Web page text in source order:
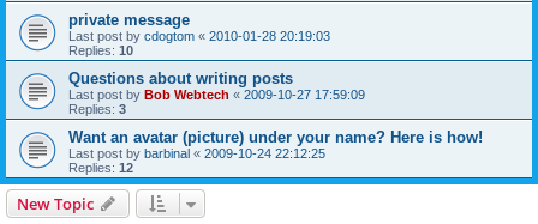
private message
Last post by cdogtom « 2010-01-28 20:19:03
Replies: 10
Questions about writing posts
Last post by Bob Webtech « 2009-10-27 17:59:09
Replies: 3
Want an avatar (picture) under your name? Here is how!
Last post by barbinal « 2009-10-24 22:12:25
Replies: 12
New Topic